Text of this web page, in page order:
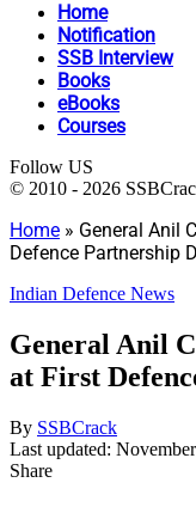
Home
Notification
SSB Interview
Books
eBooks
Courses
Follow US
© 2010 - 2026
Home » General Anil
Defence Partnership
Indian Defence News
General Anil
at First
By SSBCrack
Last updated:
Share